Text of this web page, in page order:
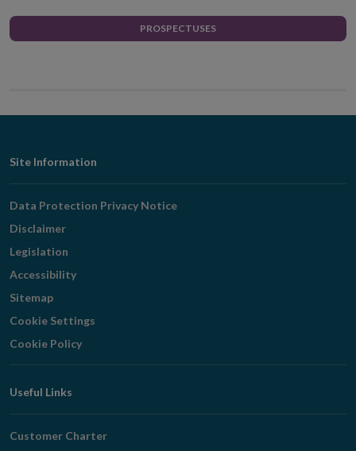
PROSPECTUSES
Footer
Navigation
Site Information
Data Protection Privacy Notice
Disclaimer
Legislation
Accessibility
Sitemap
Cookie Settings
Cookie Policy
Useful Links
Customer Charter